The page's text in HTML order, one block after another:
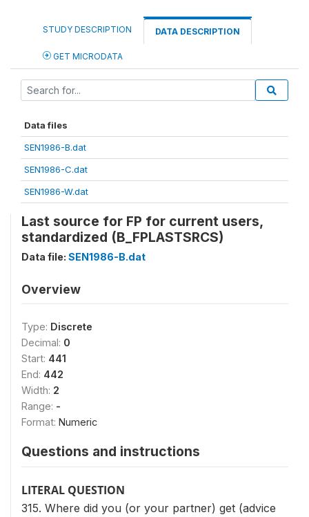
STUDY DESCRIPTION DATA DESCRIPTION
GET MICRODATA
Data files
SEN1986-B.dat
SEN1986-C.dat
SEN1986-W.dat
Last source for FP for current users,
standardized (B_FPLASTSRCS)
Data file: SEN1986-B.dat
Overview
Type: Discrete
Decimal: 0
Start: 441
End: 442
Width: 2
Range: -
Format: Numeric
Questions and instructions
LITERAL QUESTION
315. Where did you (or your partner) get (advice